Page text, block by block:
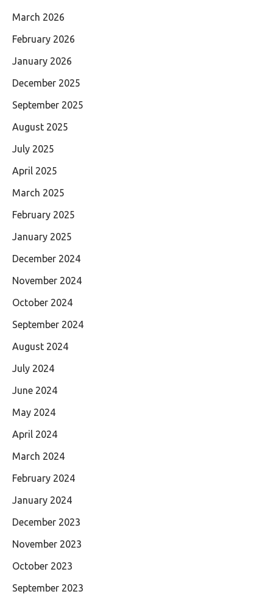
March 2026
February 2026
January 2026
December 2025
September 2025
August 2025
July 2025
April 2025
March 2025
February 2025
January 2025
December 2024
November 2024
October 2024
September 2024
August 2024
July 2024
June 2024
May 2024
April 2024
March 2024
February 2024
January 2024
December 2023
November 2023
October 2023
September 2023